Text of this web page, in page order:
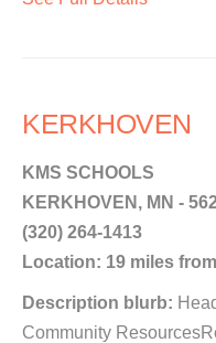
KERKHOVEN
KMS SCHOOLS
KERKHOVEN, MN -
(320) 264-1413
Location: 19 miles
Description blurb:
Community